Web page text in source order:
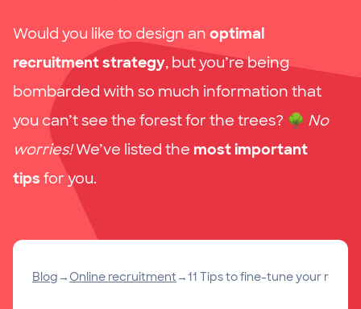
Would you like to design an optimal
recruitment strategy, but you’re being
bombarded with so much information that
you can’t see the forest for the trees? 🌳 No
worries!We’ve listed the most important
tips for you.
Blog → Online recruitment→11 Tips to fine-tune your